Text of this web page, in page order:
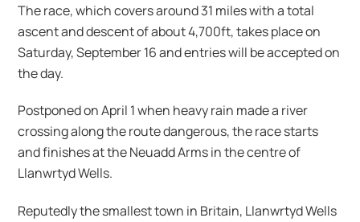
The race, which covers around 31 miles with a total
ascent and descent of about 4,700ft, takes place on
Saturday, September 16 and entries will be accepted on
the day.
Postponed on April 1 when heavy rain made a river
crossing along the route dangerous, the race starts
and finishes at the Neuadd Arms in the centre of
Llanwrtyd Wells.
Reputedly the smallest town in Britain, Llanwrtyd Wells